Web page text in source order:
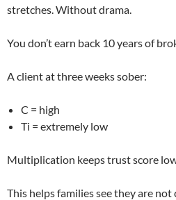
stretches. Without drama.
You don’t earn back 10 years of
A client at three weeks sober:
C = high
Ti = extremely low
Multiplication keeps trust score
This helps families see they are